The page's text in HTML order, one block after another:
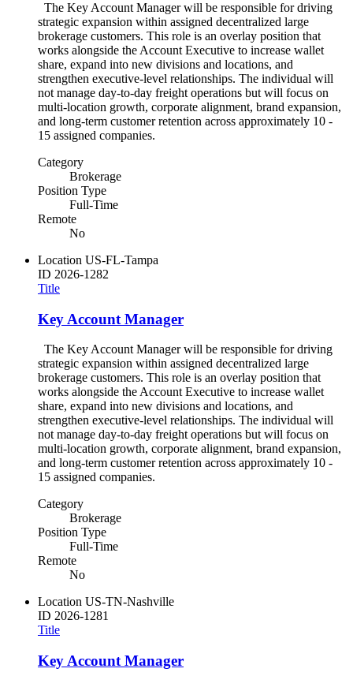
The Key Account Manager will be responsible for driving
strategic expansion within assigned decentralized large
brokerage customers. This role is an overlay position that
works alongside the Account Executive to increase wallet
share, expand into new divisions and locations, and
strengthen executive-level relationships. The individual will
not manage day-to-day freight operations but will focus on
multi-location growth, corporate alignment, brand expansion,
and long-term customer retention across approximately 10 -
15 assigned companies.
Category
Brokerage
Position Type
Full-Time
Remote
No
Location US-FL-Tampa
ID 2026-1282
Title
Key Account Manager
The Key Account Manager will be responsible for driving
strategic expansion within assigned decentralized large
brokerage customers. This role is an overlay position that
works alongside the Account Executive to increase wallet
share, expand into new divisions and locations, and
strengthen executive-level relationships. The individual will
not manage day-to-day freight operations but will focus on
multi-location growth, corporate alignment, brand expansion,
and long-term customer retention across approximately 10 -
15 assigned companies.
Category
Brokerage
Position Type
Full-Time
Remote
No
Location US-TN-Nashville
ID 2026-1281
Title
Key Account Manager